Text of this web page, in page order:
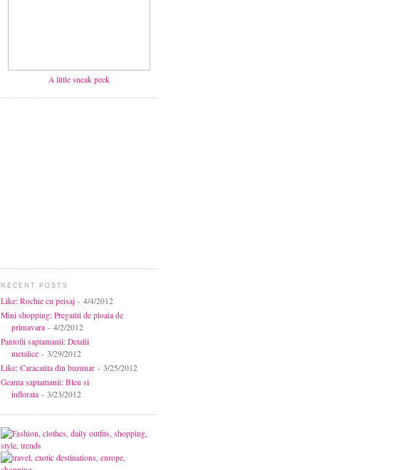
A little sneak peek
RECENT POSTS
Like: Rochie cu peisaj - 4/4/2012
Mini shopping: Pregatiti de ploaia de
primavara - 4/2/2012
Pantofii saptamanii: Detalii
metalice - 3/29/2012
Like: Caracatita din buzunar - 3/25/2012
Geanta saptamanii: Bleu si
inflorata - 3/23/2012